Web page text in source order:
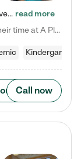
No Waitlist! Trusted by Dublin Families for Over 25 Years Finding the right daycare is one of the biggest decisions you'll make as a parent. You want more than a daycare—you want a place where your child is loved, supported, and treated like family. That's exactly what we've been providing to Dublin families for over 25 years. As a family-owned and operated childcare center, we offer something that large franchise daycare centers simply can't: a personal touch, long-term staff, and a… read more
Care Member says "My boys have LOVED their time at A Place to Grow Academy over the past three years. They have especially enjoyed summer camp and look forward to the activities and field trips! As a mom, there is no better feeling than knowing your children are in a loving environment where they are genuinely cared for. I would highly recommend APTG to families looking for quality care at any age!"
Kindergarten
Call now